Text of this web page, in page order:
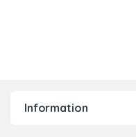
Information